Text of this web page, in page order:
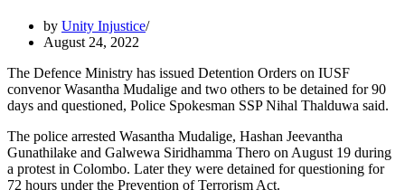
by Unity Injustice
August 24, 2022
The Defence Ministry has issued Detention Orders on IUSF
convenor Wasantha Mudalige and two others to be detained for 90
days and questioned, Police Spokesman SSP Nihal Thalduwa said.
The police arrested Wasantha Mudalige, Hashan Jeevantha
Gunathilake and Galwewa Siridhamma Thero on August 19 during
a protest in Colombo. Later they were detained for questioning for
72 hours under the Prevention of Terrorism Act.